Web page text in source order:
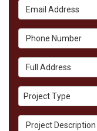
Email Address
Phone Number
Full Address
Project Type
Project Type
Project Description